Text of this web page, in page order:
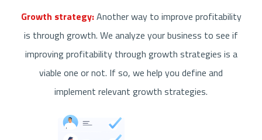
Growth strategy:Another way to improve profitability
is through growth. We analyze your business to see if
improving profitability through growth strategies is a
viable one or not. If so, we help you define and
implement relevant growth strategies.